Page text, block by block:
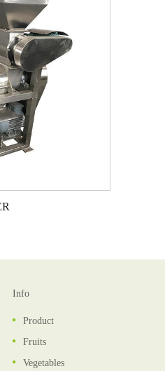
Info
Product
Fruits
Vegetables